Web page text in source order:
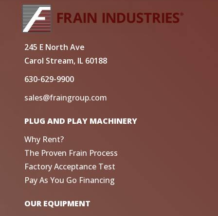
245 E North Ave
Carol Stream, IL 60188
630-629-9900
sales@fraingroup.com
PLUG AND PLAY MACHINERY
Why Rent?
The Proven Frain Process
Factory Acceptance Test
Pay As You Go Financing
OUR EQUIPMENT